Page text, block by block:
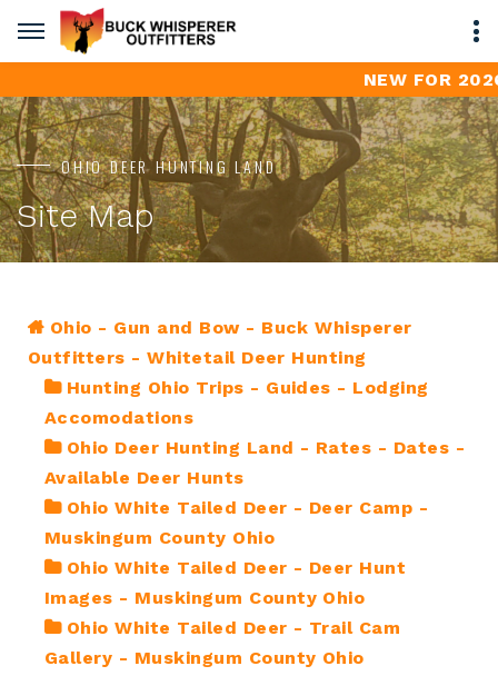
NEW FOR
OHIO DEER HUNTING LAND
Site Map
Ohio - Gun and Bow - Buck Whisperer
Outfitters - Whitetail Deer Hunting
Hunting Ohio Trips - Guides - Lodging
Accomodations
Ohio Deer Hunting Land - Rates - Dates -
Available Deer Hunts
Ohio White Tailed Deer - Deer Camp -
Muskingum County Ohio
Ohio White Tailed Deer - Deer Hunt
Images - Muskingum County Ohio
Ohio White Tailed Deer - Trail Cam
Gallery - Muskingum County Ohio